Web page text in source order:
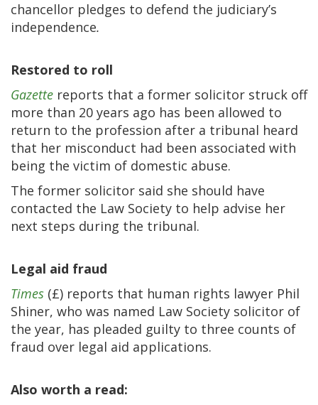
chancellor pledges to defend the judiciary’s
independence.
Restored to roll
Gazette reports that a former solicitor struck off
more than 20 years ago has been allowed to
return to the profession after a tribunal heard
that her misconduct had been associated with
being the victim of domestic abuse.
The former solicitor said she should have
contacted the Law Society to help advise her
next steps during the tribunal.
Legal aid fraud
Times (£) reports that human rights lawyer Phil
Shiner, who was named Law Society solicitor of
the year, has pleaded guilty to three counts of
fraud over legal aid applications.
Also worth a read: